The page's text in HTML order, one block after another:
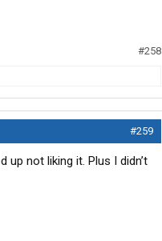
#258
#259
up not liking it. Plus I didn’t